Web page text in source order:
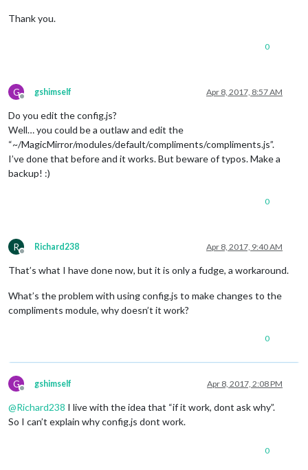
Thank you.
0
G
Offline
gshimself Apr 8, 2017, 8:57 AM
Do you edit the config.js?
Well… you could be a outlaw and edit the
“~/MagicMirror/modules/default/compliments/compliments.js”.
I’ve done that before and it works. But beware of typos. Make a
backup! :)
0
R
Offline
Richard238 Apr 8, 2017, 9:40 AM
That’s what I have done now, but it is only a fudge, a workaround.
What’s the problem with using config.js to make changes to the
compliments module, why doesn’t it work?
0
G
Offline
gshimself Apr 8, 2017, 2:08 PM
@Richard238 I live with the idea that “if it work, dont ask why”.
So I can’t explain why config.js dont work.
0